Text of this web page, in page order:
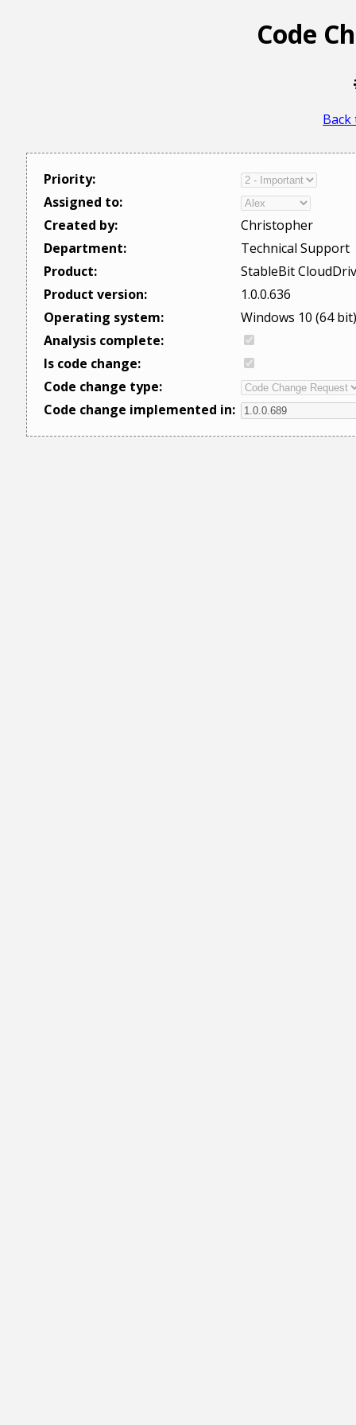
Code
Back
Priority:
Assigned to:
Created by:
Christopher
Department:
Technical Support
Product:
StableBit
Product version:
1.0.0.636
Operating system:
Windows 10 (64 bit)
Analysis complete:
Is code change:
Code change type:
Code change implemented in: